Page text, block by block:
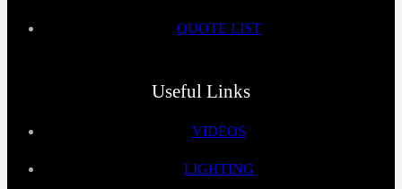
QUOTE LIST
Useful Links
VIDEOS
LIGHTING